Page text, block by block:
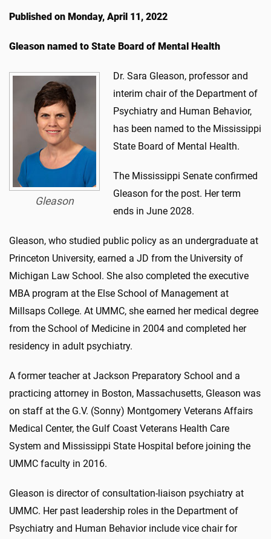
Published on Monday, April 11, 2022
Gleason named to State Board of Mental Health
Gleason
Dr. Sara Gleason, professor and
interim chair of the Department of
Psychiatry and Human Behavior,
has been named to the Mississippi
State Board of Mental Health.
The Mississippi Senate confirmed
Gleason for the post. Her term
ends in June 2028.
Gleason, who studied public policy as an undergraduate at
Princeton University, earned a JD from the University of
Michigan Law School. She also completed the executive
MBA program at the Else School of Management at
Millsaps College. At UMMC, she earned her medical degree
from the School of Medicine in 2004 and completed her
residency in adult psychiatry.
A former teacher at Jackson Preparatory School and a
practicing attorney in Boston, Massachusetts, Gleason was
on staff at the G.V. (Sonny) Montgomery Veterans Affairs
Medical Center, the Gulf Coast Veterans Health Care
System and Mississippi State Hospital before joining the
UMMC faculty in 2016.
Gleason is director of consultation-liaison psychiatry at
UMMC. Her past leadership roles in the Department of
Psychiatry and Human Behavior include vice chair for